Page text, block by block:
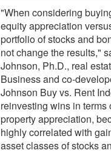
"When considering
equity appreciation
portfolio of stocks and
not change the results,"
Johnson, Ph.D., real
Business and co-
Johnson Buy vs. Rent
reinvesting wins in
property appreciation,
highly correlated with
asset classes of stocks